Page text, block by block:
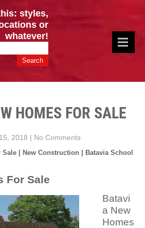
CLERMONT
& VALUES!
Of Prestige GREATER CINCY OFFICE:
styles,
or
whatever!
HOMES FOR SALE
2018 | No Comments
Sale | New Construction | Batavia School
For Sale
Batavi
a New
Homes